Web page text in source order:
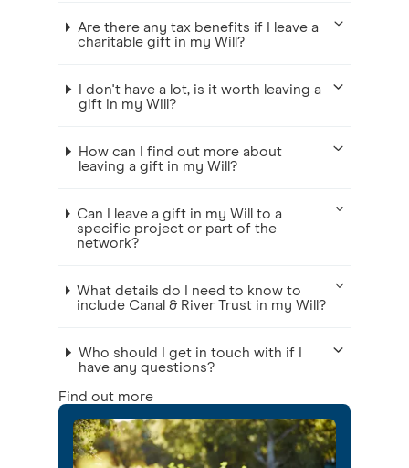
Are there any tax benefits if I leave a
charitable gift in my Will?
I don't have a lot, is it worth leaving a
gift in my Will?
How can I find out more about
leaving a gift in my Will?
Can I leave a gift in my Will to a
specific project or part of the
network?
What details do I need to know to
include Canal & River Trust in my Will?
Who should I get in touch with if I
have any questions?
Find out more